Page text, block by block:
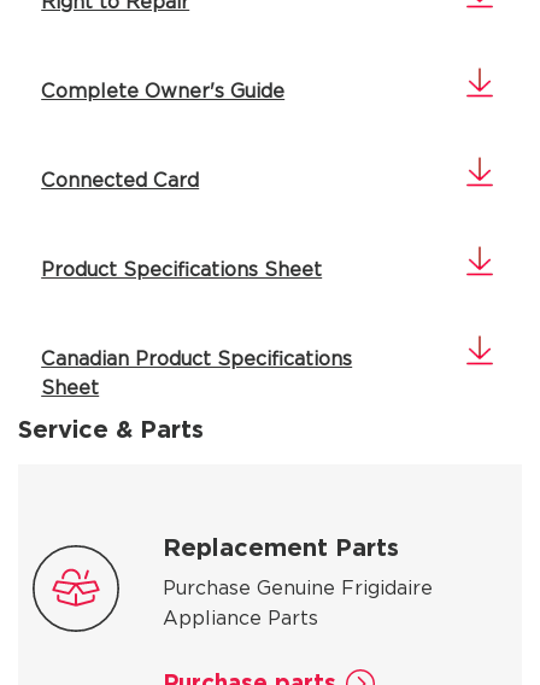
Complete Owner's Guide
Connected Card
Product Specifications Sheet
Canadian Product Specifications
Sheet
Service & Parts
Replacement Parts
Purchase Genuine Frigidaire
Appliance Parts